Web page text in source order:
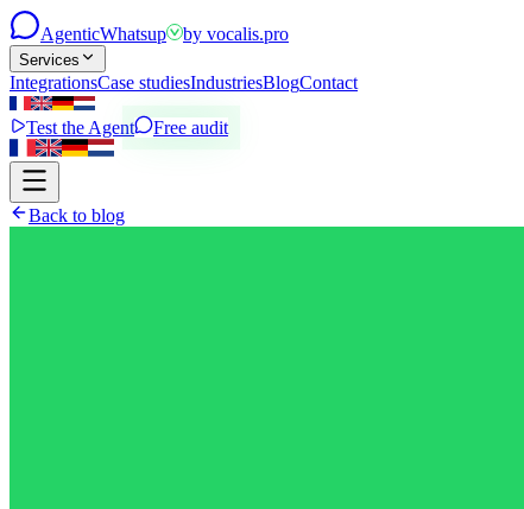
AgenticWhatsup by vocalis.pro
Services
IntegrationsCase studiesIndustriesBlogContact
Test the Agent Free audit
Back to blog